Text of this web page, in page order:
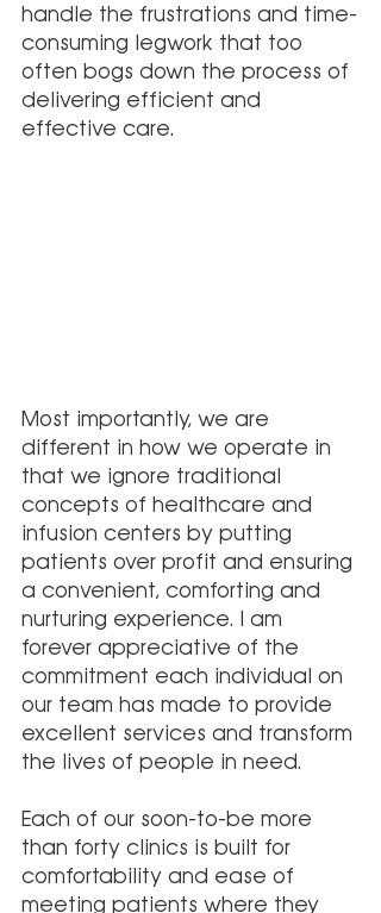
handle the frustrations and time-
consuming legwork that too
often bogs down the process of
delivering efficient and
effective care.
Most importantly, we are
different in how we operate in
that we ignore traditional
concepts of healthcare and
infusion centers by putting
patients over profit and ensuring
a convenient, comforting and
nurturing experience. I am
forever appreciative of the
commitment each individual on
our team has made to provide
excellent services and transform
the lives of people in need.
Each of our soon-to-be more
than forty clinics is built for
comfortability and ease of
meeting patients where they